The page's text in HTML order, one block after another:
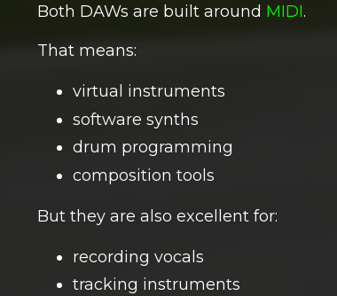
Both DAWs are built around MIDI.
That means:
virtual instruments
software synths
drum programming
composition tools
But they are also excellent for:
recording vocals
tracking instruments